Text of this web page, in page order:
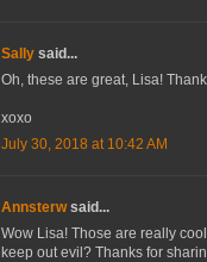
Sally said...
Oh, these are great, Lisa!
xoxo
July 30, 2018 at 10:42 AM
Annsterwsaid...
Wow Lisa! Those are really
keep out evil? Thanks for